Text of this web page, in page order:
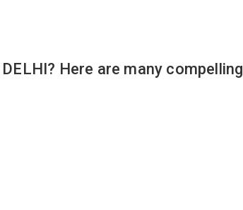
Here are many compelling